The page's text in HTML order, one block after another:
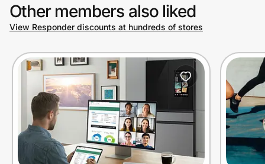
Other members also liked
View Responder discounts at hundreds of stores